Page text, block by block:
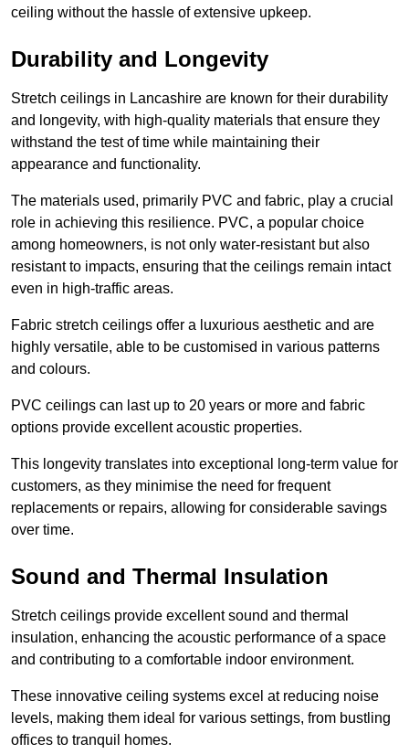
ceiling without the hassle of extensive upkeep.
Durability and Longevity
Stretch ceilings in Lancashire are known for their durability
and longevity, with high-quality materials that ensure they
withstand the test of time while maintaining their
appearance and functionality.
The materials used, primarily PVC and fabric, play a crucial
role in achieving this resilience. PVC, a popular choice
among homeowners, is not only water-resistant but also
resistant to impacts, ensuring that the ceilings remain intact
even in high-traffic areas.
Fabric stretch ceilings offer a luxurious aesthetic and are
highly versatile, able to be customised in various patterns
and colours.
PVC ceilings can last up to 20 years or more and fabric
options provide excellent acoustic properties.
This longevity translates into exceptional long-term value for
customers, as they minimise the need for frequent
replacements or repairs, allowing for considerable savings
over time.
Sound and Thermal Insulation
Stretch ceilings provide excellent sound and thermal
insulation, enhancing the acoustic performance of a space
and contributing to a comfortable indoor environment.
These innovative ceiling systems excel at reducing noise
levels, making them ideal for various settings, from bustling
offices to tranquil homes.